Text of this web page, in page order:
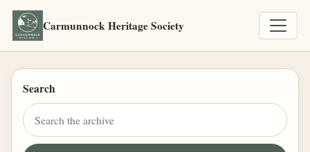
Carmunnock Heritage Society
Search